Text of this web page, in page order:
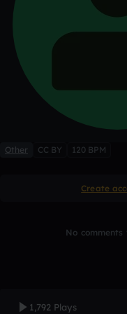
Other CC BY 120 BPM
Create
No
1,792 Plays